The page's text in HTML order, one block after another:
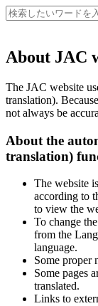
About JAC
The JAC website
translation).
not always be
About the
translation)
The website
according to
to view the
To change
from the
language.
Some proper
Some pages
translated.
Links to